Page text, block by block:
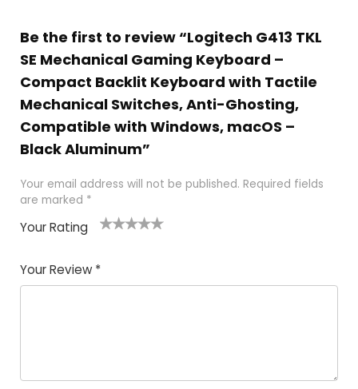
Be the first to review “Logitech G413 TKL
SE Mechanical Gaming Keyboard –
Compact Backlit Keyboard with Tactile
Mechanical Switches, Anti-Ghosting,
Compatible with Windows, macOS –
Black Aluminum”
Your email address will not be published. Required fields
are marked *
Your Rating
Your Review *